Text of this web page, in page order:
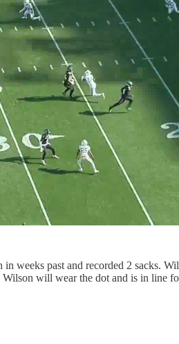
weeks past and recorded 2 sacks.
will wear the dot and is in line